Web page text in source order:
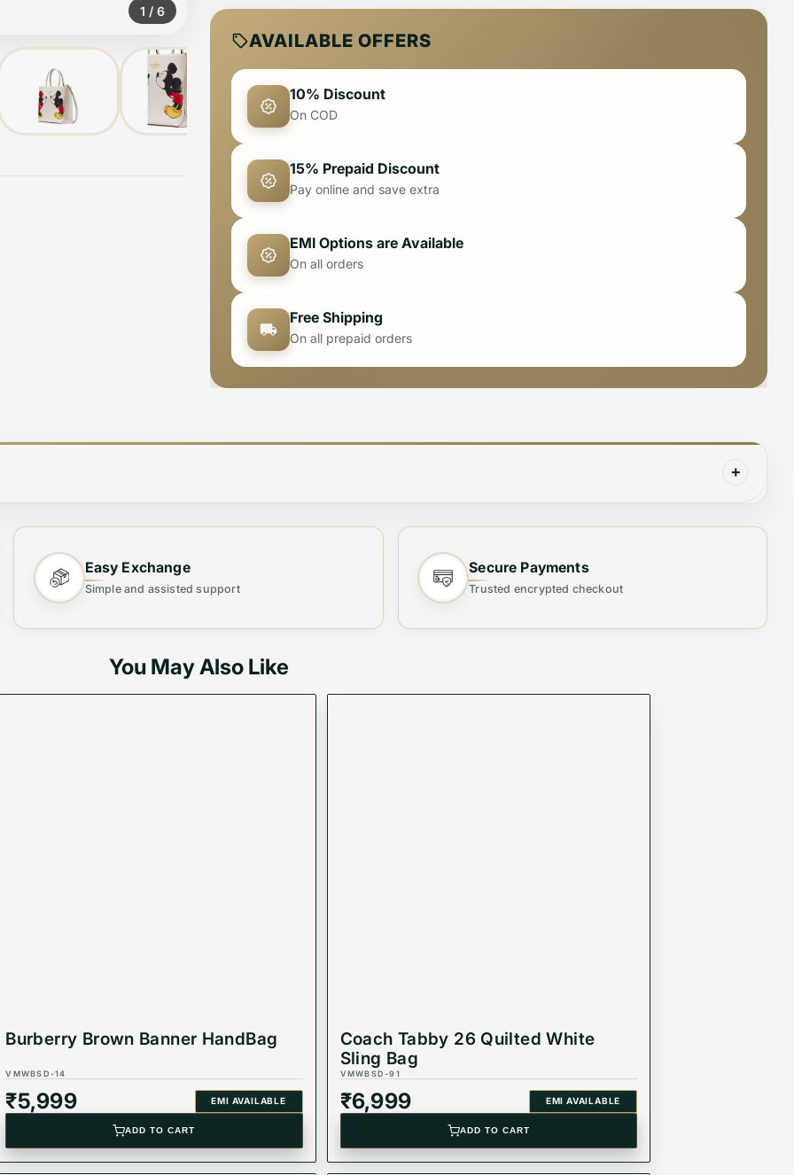
1 / 6
AVAILABLE OFFERS
10% Discount
On COD
15% Prepaid Discount
Pay online and save extra
EMI Options are Available
On all orders
Free Shipping
On all prepaid orders
+
✨
Bag, designed for both fashion and functionality. Crafted fromhigh-quality materials
ideal everyday companion.
Easy Exchange
Simple and assisted support
Secure Payments
Trusted encrypted checkout
You May Also Like
Burberry Brown Banner HandBag
VMWBSD-14
₹5,999 EMI AVAILABLE
ADD TO CART
Coach Tabby 26 Quilted White
Sling Bag
VMWBSD-91
₹6,999 EMI AVAILABLE
ADD TO CART